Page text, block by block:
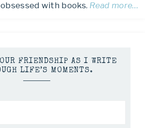
obsessed with books. Read more…
FRIENDSHIP AS I WRITE
LIFE’S MOMENTS.